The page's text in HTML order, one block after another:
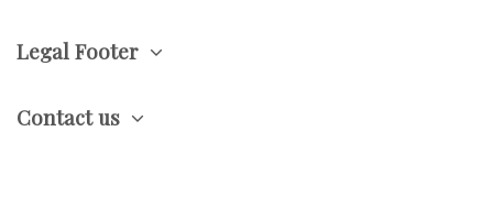
Legal Footer
Contact us